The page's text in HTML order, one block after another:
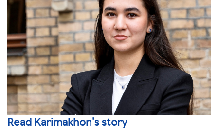
Read Karimakhon's story